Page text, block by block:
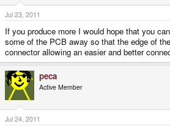
Jul 23, 2011
If you produce more I would hope that you
some of the PCB away so that the edge of
connector allowing an easier and better
peca
Active Member
Jul 24, 2011